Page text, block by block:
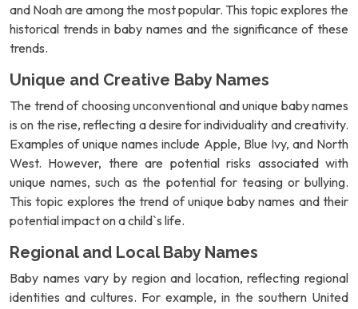
and Noah are among the most popular. This topic explores the
historical trends in baby names and the significance of these
trends.
Unique and Creative Baby Names
The trend of choosing unconventional and unique baby names
is on the rise, reflecting a desire for individuality and creativity.
Examples of unique names include Apple, Blue Ivy, and North
West. However, there are potential risks associated with
unique names, such as the potential for teasing or bullying.
This topic explores the trend of unique baby names and their
potential impact on a child`s life.
Regional and Local Baby Names
Baby names vary by region and location, reflecting regional
identities and cultures. For example, in the southern United